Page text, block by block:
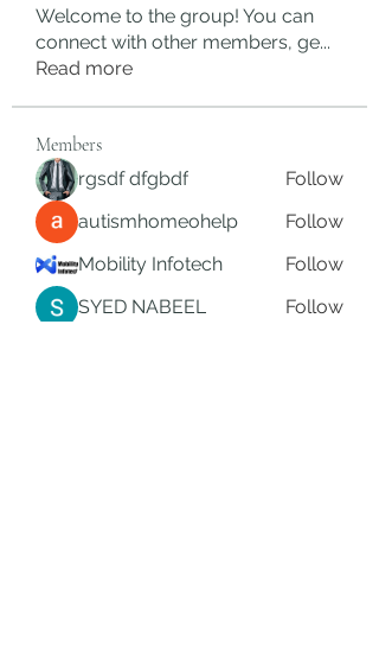
Welcome to the group! You can
connect with other members, ge...
Read more
Members
rgsdf dfgbdf
Follow
autismhomeohelp
Follow
Mobility Infotech
Follow
SYED NABEEL
Follow